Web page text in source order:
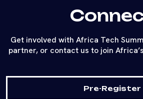
Get involved with Africa Tech
partner, or contact us to join
Pre-Register